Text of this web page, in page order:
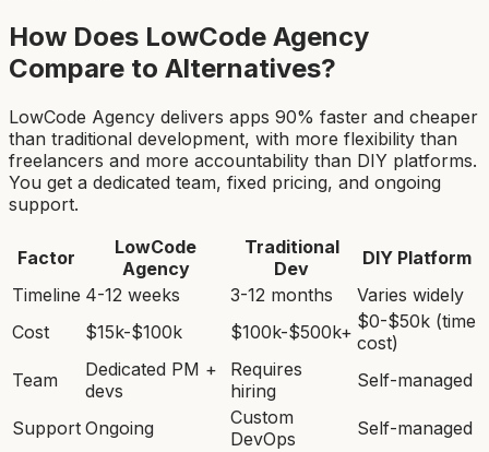
How Does LowCode Agency
Compare to Alternatives?
LowCode Agency delivers apps 90% faster and cheaper
than traditional development, with more flexibility than
freelancers and more accountability than DIY platforms.
You get a dedicated team, fixed pricing, and ongoing
support.
Factor
LowCode
Agency
Traditional
Dev
DIY Platform
Timeline 4-12 weeks 3-12 months
Varies widely
Cost
$15k-$100k $100k-$500k+ $0-$50k (time
cost)
Team
Dedicated PM +
devs
Requires
hiring
Self-managed
Support Ongoing
Custom
DevOps
Self-managed